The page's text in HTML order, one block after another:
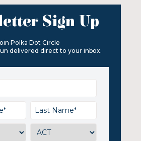
Sign Up
Polka Dot Circle
delivered direct to your inbox.